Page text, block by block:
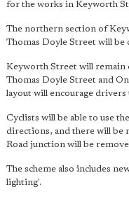
for the works in Keyworth
The northern section of
Thomas Doyle Street will be
Keyworth Street will remain
Thomas Doyle Street and
layout will encourage
Cyclists will be able to use
directions, and there will be
Road junction will be
The scheme also includes
lighting'.